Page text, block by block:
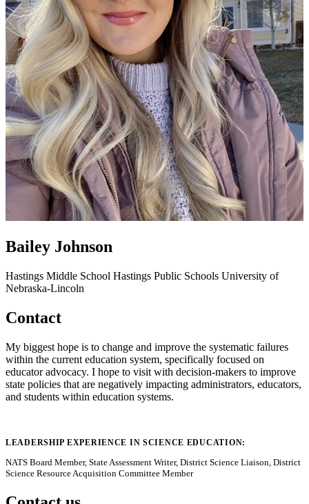
Bailey Johnson
Hastings Middle School Hastings Public Schools University of
Nebraska-Lincoln
Contact
My biggest hope is to change and improve the systematic failures
within the current education system, specifically focused on
educator advocacy. I hope to visit with decision-makers to improve
state policies that are negatively impacting administrators, educators,
and students within education systems.
LEADERSHIP EXPERIENCE IN SCIENCE EDUCATION:
NATS Board Member, State Assessment Writer, District Science Liaison, District
Science Resource Acquisition Committee Member